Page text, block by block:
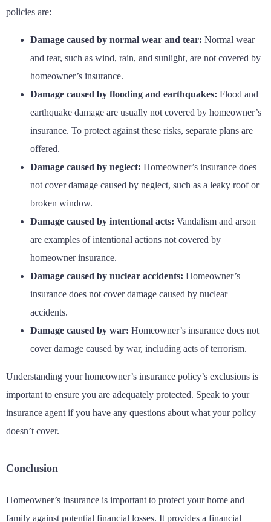
policies are:
Damage caused by normal wear and tear: Normal wear
and tear, such as wind, rain, and sunlight, are not covered by
homeowner’s insurance.
Damage caused by flooding and earthquakes: Flood and
earthquake damage are usually not covered by homeowner’s
insurance. To protect against these risks, separate plans are
offered.
Damage caused by neglect: Homeowner’s insurance does
not cover damage caused by neglect, such as a leaky roof or
broken window.
Damage caused by intentional acts: Vandalism and arson
are examples of intentional actions not covered by
homeowner insurance.
Damage caused by nuclear accidents: Homeowner’s
insurance does not cover damage caused by nuclear
accidents.
Damage caused by war: Homeowner’s insurance does not
cover damage caused by war, including acts of terrorism.
Understanding your homeowner’s insurance policy’s exclusions is
important to ensure you are adequately protected. Speak to your
insurance agent if you have any questions about what your policy
doesn’t cover.
Conclusion
Homeowner’s insurance is important to protect your home and
family against potential financial losses. It provides a financial